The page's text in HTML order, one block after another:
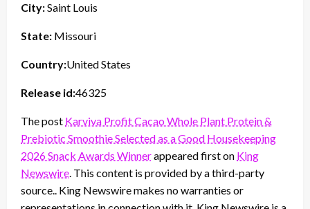
City:Saint Louis
State: Missouri
Country:United States
Release id:46325
The post Karviva Profit Cacao Whole Plant Protein &
Prebiotic Smoothie Selected as a Good Housekeeping
2026 Snack Awards Winnerappeared first on King
Newswire. This content is provided by a third-party
source.. King Newswire makes no warranties or